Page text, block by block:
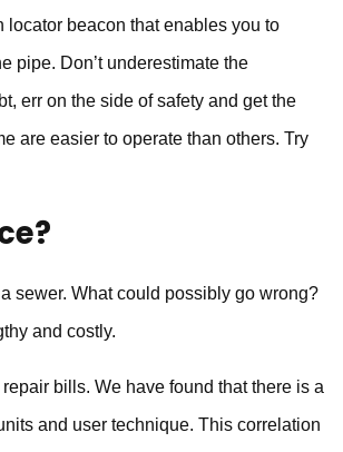
beacon that enables you to
pipe. Don’t underestimate the
err on the side of safety and get the
are easier to operate than others. Try
sewer. What could possibly go wrong?
and costly.
bills. We have found that there is a
and user technique. This correlation